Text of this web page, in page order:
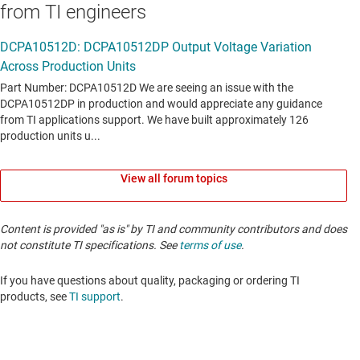
from TI engineers
View all forum topics
Content is provided "as is" by TI and community contributors and does
not constitute TI specifications. Seeterms of use.
If you have questions about quality, packaging or ordering TI
products, seeTI support. ​​​​​​​​​​​​​​